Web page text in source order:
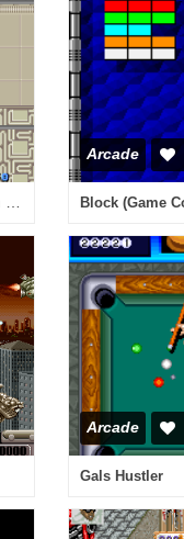
Arcade
Arcade
Gals Hustler